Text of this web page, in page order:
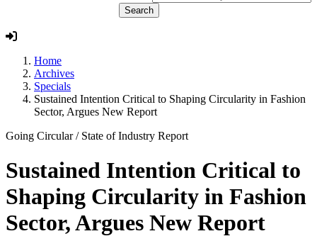
Home
Archives
Specials
Sustained Intention Critical to Shaping Circularity in Fashion
Sector, Argues New Report
Going Circular/ State of Industry Report
Sustained Intention Critical to
Shaping Circularity in Fashion
Sector, Argues New Report